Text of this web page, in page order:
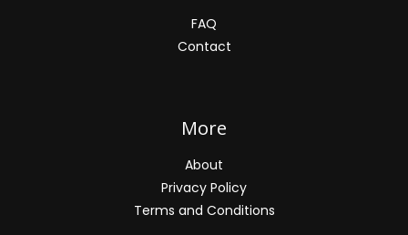
FAQ
Contact
More
About
Privacy Policy
Terms and Conditions